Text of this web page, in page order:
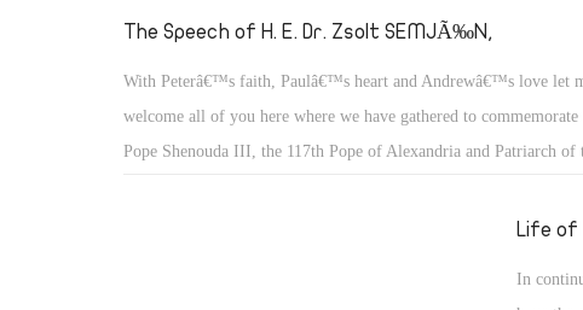
The Speech of H. E. Dr. Zsolt SEMJÃ‰N,
With Peterâ€™s faith, Paulâ€™s heart and Andrewâ€™s love let
welcome all of you here where we have gathered to commemorate
Pope Shenouda III, the 117th Pope of Alexandria and Patriarch of
Life of
In